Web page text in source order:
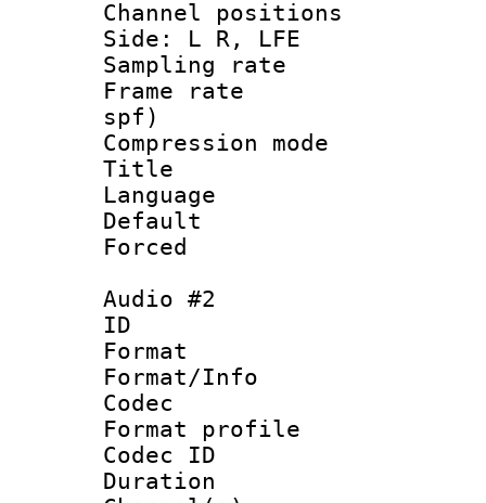
Channel
Side: L R, LFE
Sampling
Frame rate :
spf)
Compression
Title :
Language
Default
Audio #2
ID
Format
Format/Info :
Codec
Format
Codec ID
Duration :